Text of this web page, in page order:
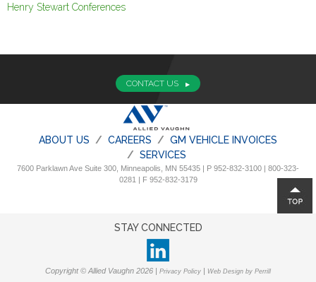
Henry Stewart Conferences
CONTACT US
ABOUT US CAREERS
GM VEHICLE INVOICES
SERVICES
7600 Parklawn Ave Suite 300, Minneapolis, MN 55435 | P 952-832-3100 | 800-323-
0281 | F 952-832-3179
STAY CONNECTED
Copyright © Allied Vaughn 2026 | Privacy Policy | Web Design by Perrill